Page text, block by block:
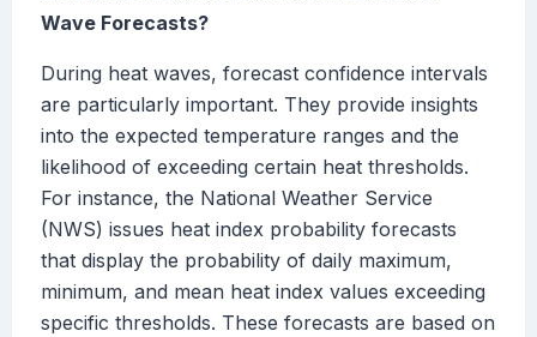
Wave Forecasts?
During heat waves, forecast confidence intervals
are particularly important. They provide insights
into the expected temperature ranges and the
likelihood of exceeding certain heat thresholds.
For instance, the National Weather Service
(NWS) issues heat index probability forecasts
that display the probability of daily maximum,
minimum, and mean heat index values exceeding
specific thresholds. These forecasts are based on